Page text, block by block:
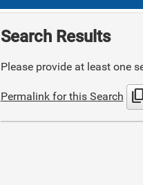
Search Results
Please provide at least one
Permalink for this Search content_copy